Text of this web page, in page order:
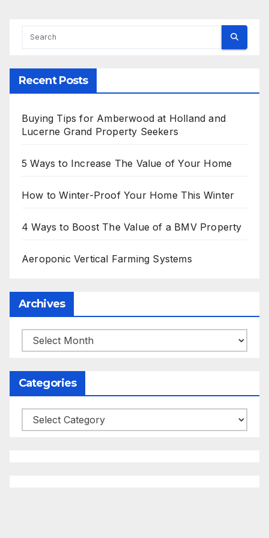
Recent Posts
Buying Tips for Amberwood at Holland and
Lucerne Grand Property Seekers
5 Ways to Increase The Value of Your Home
How to Winter-Proof Your Home This Winter
4 Ways to Boost The Value of a BMV Property
Aeroponic Vertical Farming Systems
Archives
Archives
Categories
Categories